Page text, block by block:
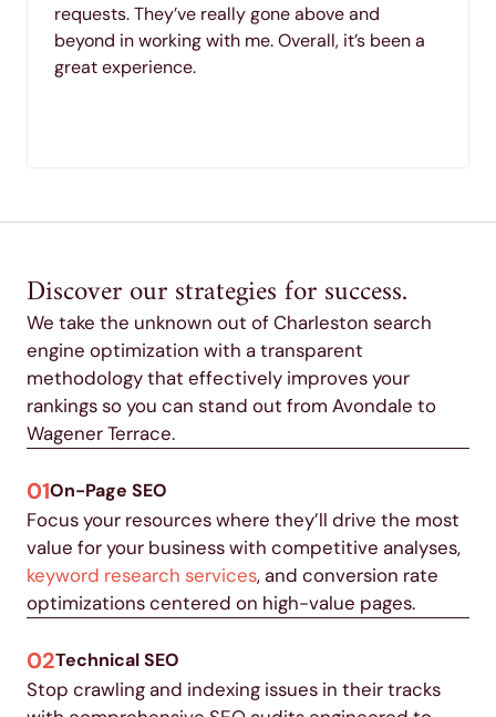
requests. They’ve really gone above and
beyond in working with me. Overall, it’s been a
great experience.
Discover our strategies for success.
We take the unknown out of Charleston search
engine optimization with a transparent
methodology that effectively improves your
rankings so you can stand out from Avondale to
Wagener Terrace.
01On-Page SEO
Focus your resources where they’ll drive the most
value for your business with competitive analyses,
keyword research services, and conversion rate
optimizations centered on high-value pages.
02Technical SEO
Stop crawling and indexing issues in their tracks